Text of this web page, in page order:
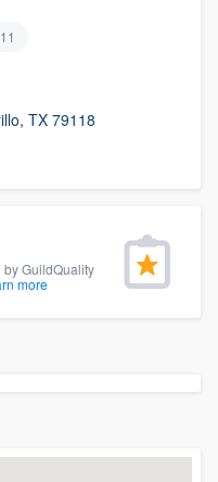
11
TX 79118
GuildQuality
more